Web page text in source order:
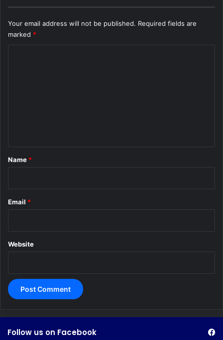
Your email address will not be published. Required fields are
marked *
*
Name *
Email *
Website
Follow us on Facebook